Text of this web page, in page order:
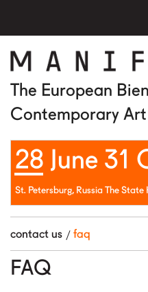
home
manifesta 10
artists
visit
education
public program
news
The European
Contemporary Art
28 June 31
St. Petersburg, Russia The
contact us faq
FAQ